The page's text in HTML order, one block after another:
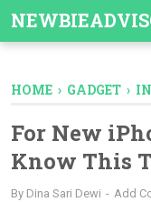
HOME › GADGET ›
For New
Know This
By Dina Sari Dewi Add